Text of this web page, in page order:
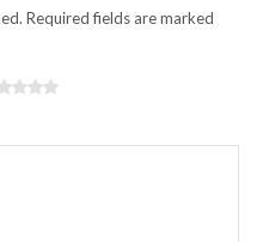
Required fields are marked